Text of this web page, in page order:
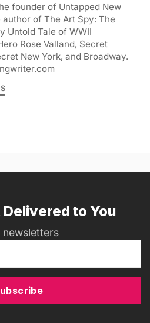
founder of Untapped New
author of The Art Spy: The
Untold Tale of WWII
Rose Valland, Secret
New York, and Broadway.
to You